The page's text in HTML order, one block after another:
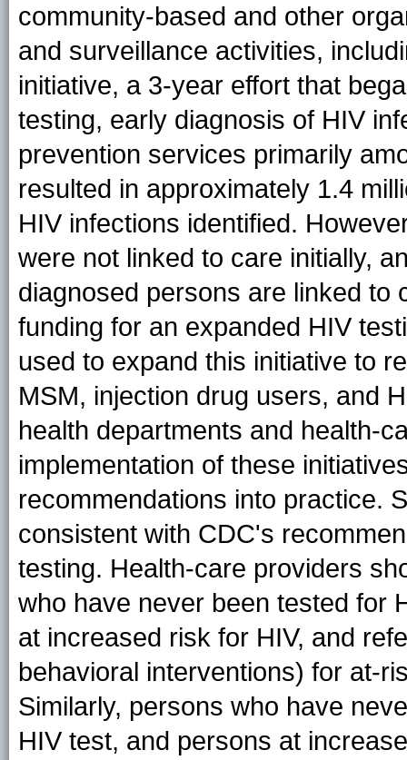
community-based and other
and surveillance activities,
initiative, a 3-year effort that
testing, early diagnosis of HIV
prevention services primarily
resulted in approximately 1.4
HIV infections identified.
were not linked to care initially,
diagnosed persons are linked to
funding for an expanded HIV
used to expand this initiative to
MSM, injection drug users, and
health departments and health-
implementation of these
recommendations into practice.
consistent with CDC's
testing. Health-care providers
who have never been tested for
at increased risk for HIV, and
behavioral interventions) for at-
Similarly, persons who have
HIV test, and persons at